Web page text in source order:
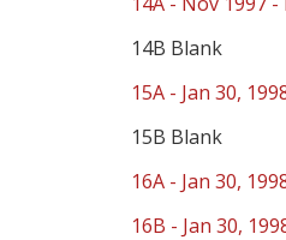
14B Blank
15A - Jan 30,
15B Blank
16A - Jan 30,
16B - Jan 30,